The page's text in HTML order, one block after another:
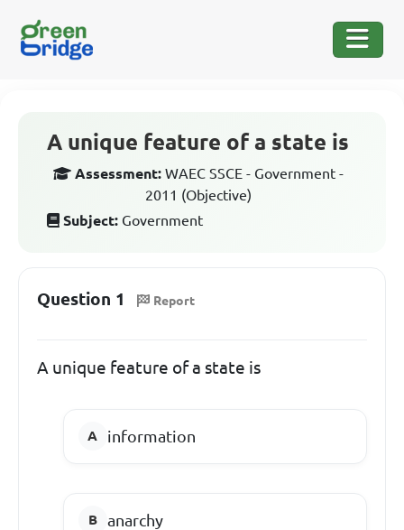
A unique feature of a state is
Assessment: WAEC SSCE - Government -
2011 (Objective)
Subject: Government
Question 1 Report
A unique feature of a state is
information
anarchy